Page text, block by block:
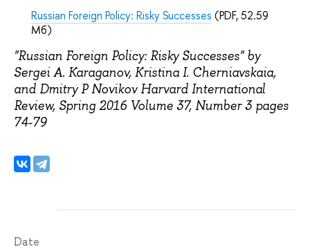
Russian Foreign Policy: Risky Successes (PDF, 52.59
Мб)
"Russian Foreign Policy: Risky Successes" by
Sergei A. Karaganov, Kristina I. Cherniavskaia,
and Dmitry P Novikov Harvard International
Review, Spring 2016 Volume 37, Number 3 pages
74-79
Date